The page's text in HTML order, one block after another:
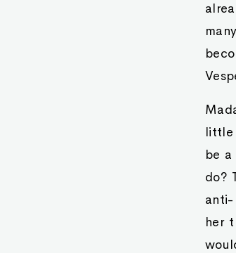
little
be
do?
her